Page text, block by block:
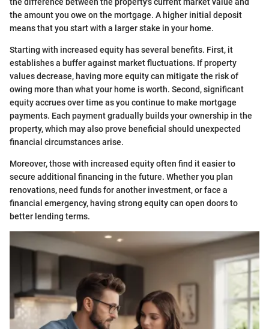
the amount you owe on the mortgage. A higher initial deposit
means that you start with a larger stake in your home.
Starting with increased equity has several benefits. First, it
establishes a buffer against market fluctuations. If property
values decrease, having more equity can mitigate the risk of
owing more than what your home is worth. Second, significant
equity accrues over time as you continue to make mortgage
payments. Each payment gradually builds your ownership in the
property, which may also prove beneficial should unexpected
financial circumstances arise.
Moreover, those with increased equity often find it easier to
secure additional financing in the future. Whether you plan
renovations, need funds for another investment, or face a
financial emergency, having strong equity can open doors to
better lending terms.